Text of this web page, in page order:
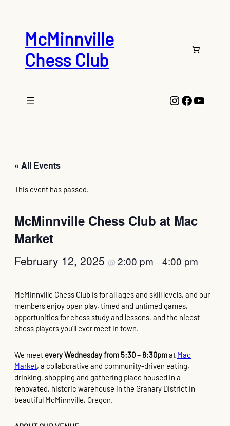
McMinnville
Chess Club
Instagram
« All Events
This event has passed.
McMinnville Chess Club at Mac
Market
February 12, 2025 @ 2:00 pm –4:00 pm
McMinnville Chess Club is for all ages and skill levels, and our
members enjoy open play, timed and untimed games,
opportunities for chess study and lessons, and the nicest
chess players you’ll ever meet in town.
We meet every Wednesday from 5:30 – 8:30pmat Mac
Market, a collaborative and community-driven eating,
drinking, shopping and gathering place housed in a
renovated, historic warehouse in the Granary District in
beautiful McMinnville, Oregon.